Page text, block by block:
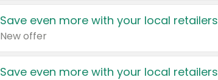
Save even more with your local retailers
New offer
Save even more with your local retailers